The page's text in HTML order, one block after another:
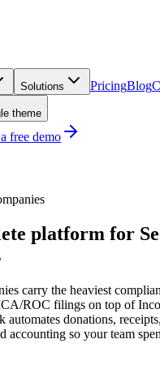
Solutions PricingBlog
theme
free demo
platform for
carry the heaviest
ROC filings on top of
automates donations,
accounting so your team